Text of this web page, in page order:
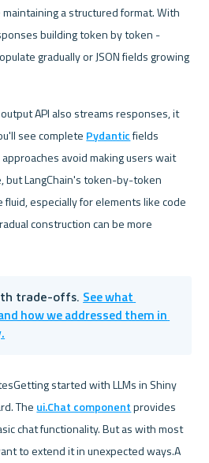
a structured format. With
building token by token -
gradually or JSON fields growing
API also streams responses, it
see complete Pydantic fields
avoid making users wait
but LangChain's token-by-token
especially for elements like code
construction can be more
trade-offs. See what
how we addressed them in
started with LLMs in Shiny
The ui.Chat component provides
chat functionality. But as with most
to extend it in unexpected ways.A